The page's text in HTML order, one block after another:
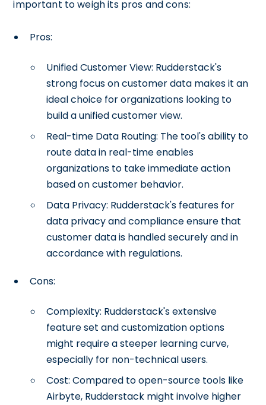
important to weigh its pros and cons:
Pros:
Unified Customer View: Rudderstack's
strong focus on customer data makes it an
ideal choice for organizations looking to
build a unified customer view.
Real-time Data Routing: The tool's ability to
route data in real-time enables
organizations to take immediate action
based on customer behavior.
Data Privacy: Rudderstack's features for
data privacy and compliance ensure that
customer data is handled securely and in
accordance with regulations.
Cons:
Complexity: Rudderstack's extensive
feature set and customization options
might require a steeper learning curve,
especially for non-technical users.
Cost: Compared to open-source tools like
Airbyte, Rudderstack might involve higher